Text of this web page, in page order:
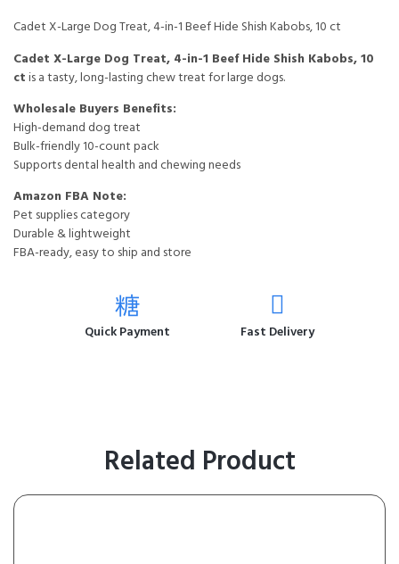
Cadet X-Large Dog Treat, 4-in-1 Beef Hide Shish Kabobs, 10 ct
Cadet X-Large Dog Treat, 4-in-1 Beef Hide Shish Kabobs, 10
ctis a tasty, long-lasting chew treat for large dogs.
Wholesale Buyers Benefits:
High-demand dog treat
Bulk-friendly 10-count pack
Supports dental health and chewing needs
Amazon FBA Note:
Pet supplies category
Durable & lightweight
FBA-ready, easy to ship and store
Quick Payment Fast Delivery
Related Product